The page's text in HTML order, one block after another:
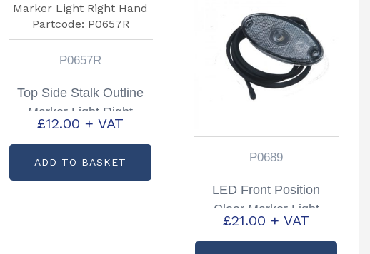
P0657R
Top Side Stalk Outline
Marker Light Right
Hand Partcode:
£12.00 + VAT
ADD TO BASKET P0689
LED Front Position
Clear Marker Light
Partcode: P0689
£21.00 + VAT